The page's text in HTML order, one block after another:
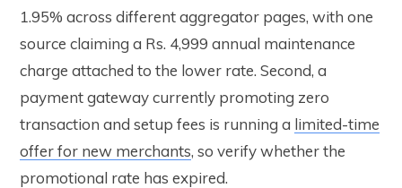
1.95% across different aggregator pages, with one
source claiming a Rs. 4,999 annual maintenance
charge attached to the lower rate. Second, a
payment gateway currently promoting zero
transaction and setup fees is running a limited-time
offer for new merchants, so verify whether the
promotional rate has expired.